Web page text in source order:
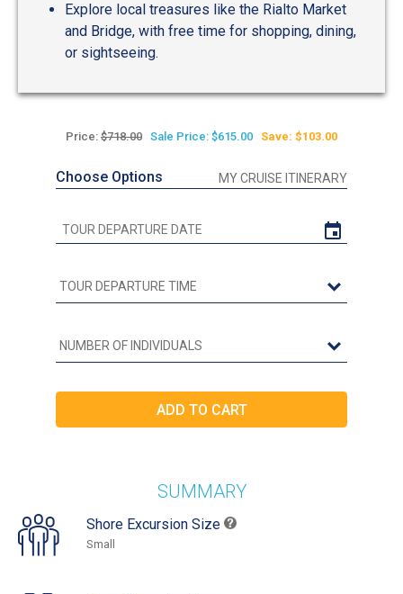
Explore local treasures like the Rialto Market
and Bridge, with free time for shopping, dining,
or sightseeing.
Price: $718.00 Sale Price: $615.00 Save: $103.00
Choose Options MY CRUISE ITINERARY
SUMMARY
Shore Excursion Size
Small